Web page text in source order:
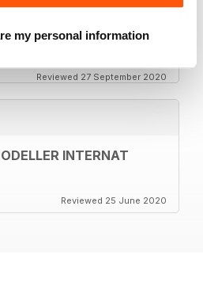
my personal information
the course & thankyou!!
Reviewed 27 September 2020
INTERNAT
Reviewed 25 June 2020